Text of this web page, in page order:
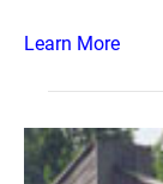
Learn More